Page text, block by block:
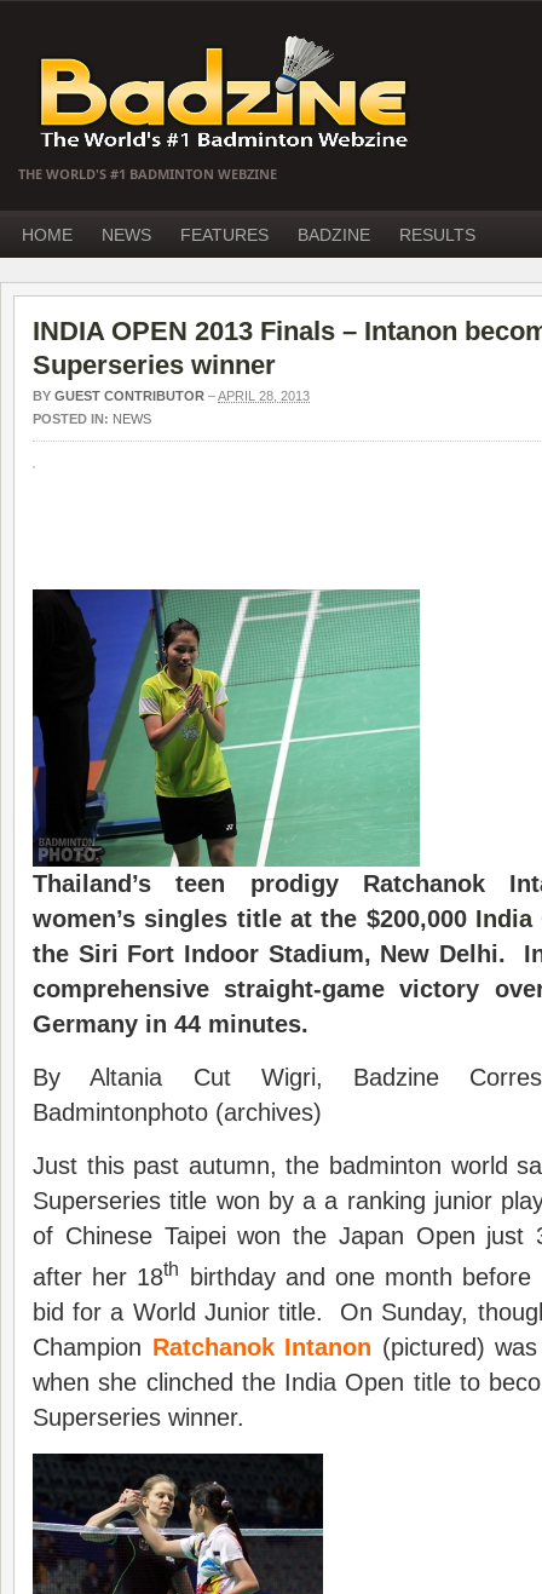
THE WORLD'S #1 BADMINTON WEBZINE
HOME NEWS FEATURES BADZINE RESULTS
INDIA OPEN 2013 Finals – Intanon
Superseries winner
BY GUEST CONTRIBUTOR –APRIL 28, 2013
POSTED IN: NEWS
Thailand’s teen prodigy Ratchanok
women’s singles title at the $200,000 India
the Siri Fort Indoor Stadium, New Delhi.
comprehensive straight-game victory
Germany in 44 minutes.
By Altania Cut Wigri, Badzine
Badmintonphoto (archives)
Just this past autumn, the badminton world
Superseries title won by a a ranking junior
of Chinese Taipei won the Japan Open just
after her 18th
birthday and one month
bid for a World Junior title. On Sunday,
Champion Ratchanok Intanon (pictured)
when she clinched the India Open title to
Superseries winner.